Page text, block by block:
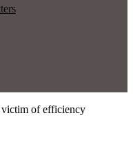
victim of efficiency